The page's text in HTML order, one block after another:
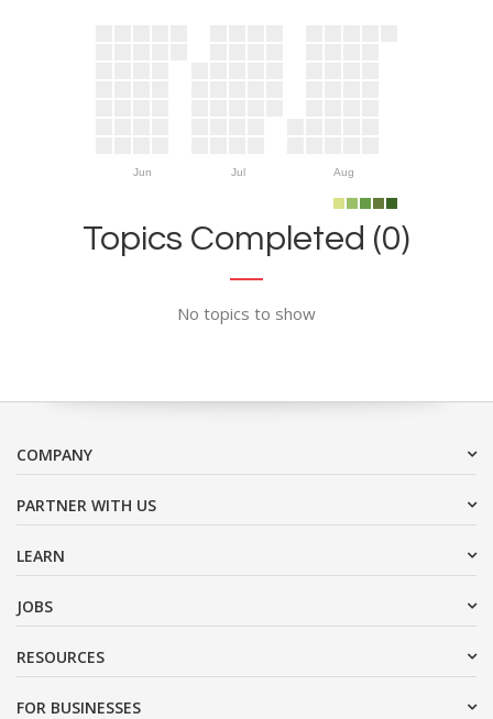
Jun Jul Aug
Topics Completed (0)
No topics to show
COMPANY
PARTNER WITH US
LEARN
JOBS
RESOURCES
FOR BUSINESSES